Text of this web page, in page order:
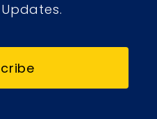
Updates.